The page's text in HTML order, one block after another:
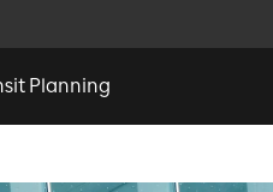
Planning